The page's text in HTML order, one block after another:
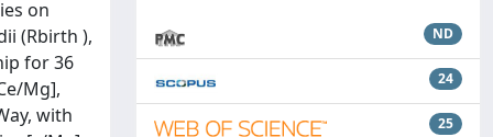
on
(Rbirth ),
for 36
Mg],
with
ND
24
25